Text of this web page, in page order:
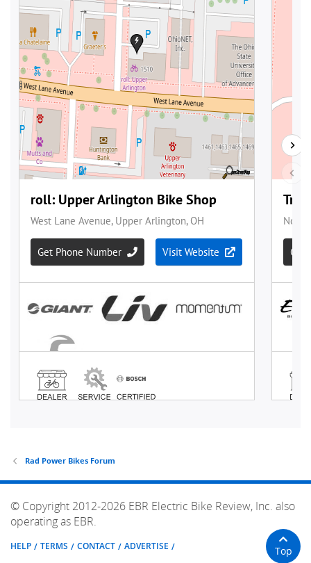
Rad Power Bikes Forum
© Copyright 2012-2026 EBR Electric Bike Review, Inc. also
operating as EBR.
HELP TERMS CONTACT ADVERTISE Top